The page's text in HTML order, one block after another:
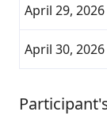
April 29, 2026
April 30, 2026